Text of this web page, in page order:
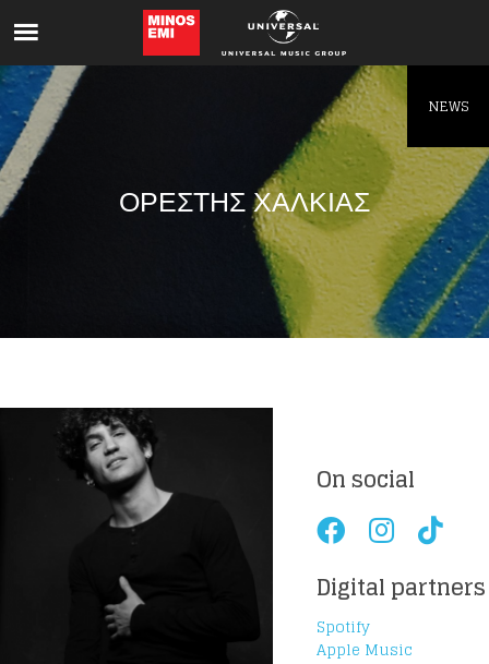
ΟΡΕΣΤΗΣ ΧΑΛΚΙΑΣ
On social
Digital partners
Spotify
Apple Music
NEWS
Like being first?
Get news from your favorite artists before
everyone else.